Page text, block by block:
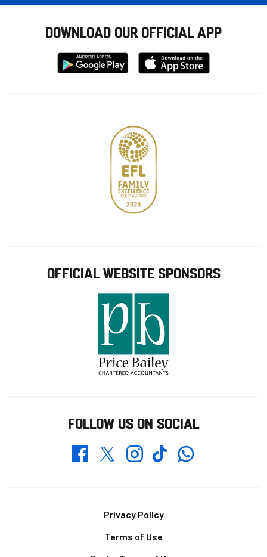
DOWNLOAD OUR OFFICIAL APP
Download
from
Download
from
OFFICIAL WEBSITE SPONSORS
FOLLOW US ON SOCIAL
FacebookTwitterInstagramTikTokWhatsapp
Privacy Policy
Terms of Use